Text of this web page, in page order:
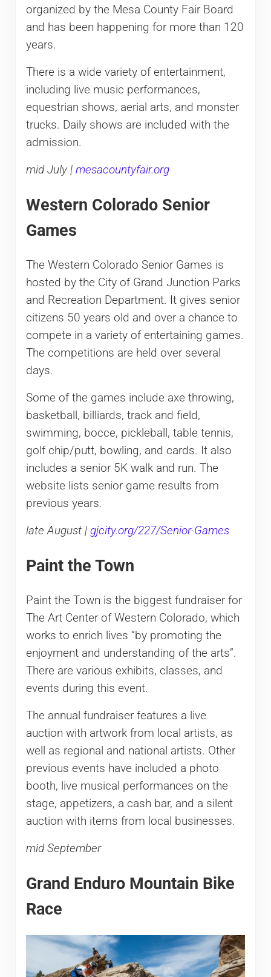
organized by the Mesa County Fair Board
and has been happening for more than 120
years.
There is a wide variety of entertainment,
including live music performances,
equestrian shows, aerial arts, and monster
trucks. Daily shows are included with the
admission.
mid July | mesacountyfair.org
Western Colorado Senior
Games
The Western Colorado Senior Games is
hosted by the City of Grand Junction Parks
and Recreation Department. It gives senior
citizens 50 years old and over a chance to
compete in a variety of entertaining games.
The competitions are held over several
days.
Some of the games include axe throwing,
basketball, billiards, track and field,
swimming, bocce, pickleball, table tennis,
golf chip/putt, bowling, and cards. It also
includes a senior 5K walk and run. The
website lists senior game results from
previous years.
late August | gjcity.org/227/Senior-Games
Paint the Town
Paint the Town is the biggest fundraiser for
The Art Center of Western Colorado, which
works to enrich lives “by promoting the
enjoyment and understanding of the arts”.
There are various exhibits, classes, and
events during this event.
The annual fundraiser features a live
auction with artwork from local artists, as
well as regional and national artists. Other
previous events have included a photo
booth, live musical performances on the
stage, appetizers, a cash bar, and a silent
auction with items from local businesses.
mid September
Grand Enduro Mountain Bike
Race